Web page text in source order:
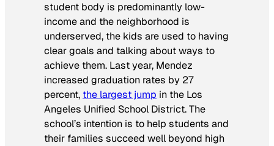
student body is predominantly low-
income and the neighborhood is
underserved, the kids are used to having
clear goals and talking about ways to
achieve them. Last year, Mendez
increased graduation rates by 27
percent, the largest jump in the Los
Angeles Unified School District. The
school’s intention is to help students and
their families succeed well beyond high